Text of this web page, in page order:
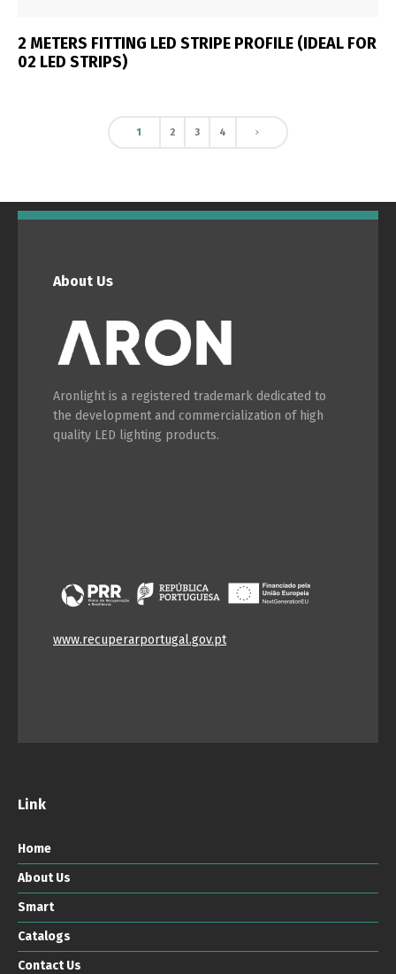
2 METERS FITTING LED STRIPE PROFILE (IDEAL FOR
02 LED STRIPS)
1 2 3 4
About Us
Aronlight is a registered trademark dedicated to
the development and commercialization of high
quality LED lighting products.
www.recuperarportugal.gov.pt
Link
Home
About Us
Smart
Catalogs
Contact Us